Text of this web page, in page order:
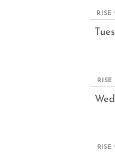
RISE
RISE
RISE